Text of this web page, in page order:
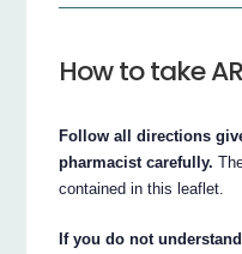
How to take
Follow all directions
pharmacist carefully.
contained in this leaflet.
If you do not